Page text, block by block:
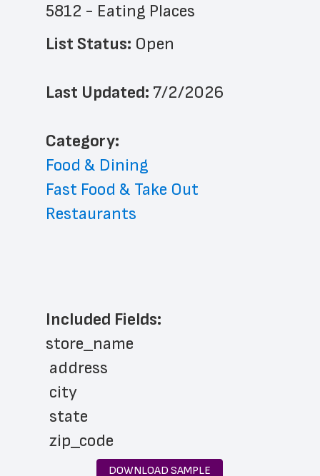
5812 - Eating Places
List Status: Open
Last Updated: 7/2/2026
﻿Category:
Food & Dining
Fast Food & Take Out
Restaurants
Included Fields:
store_name
address
city
state
zip_code
phone_number
DOWNLOAD SAMPLE